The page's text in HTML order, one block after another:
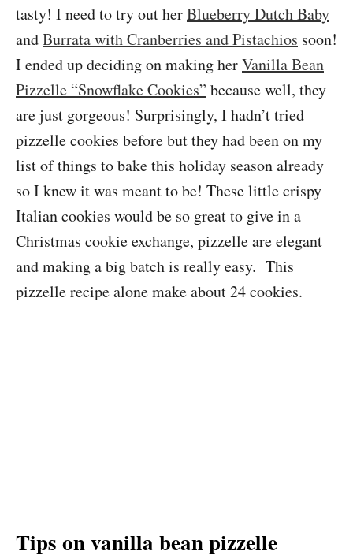
tasty! I need to try out herBlueberry Dutch Baby
andBurrata with Cranberries and Pistachios soon!
I ended up deciding on making herVanilla Bean
Pizzelle “Snowflake Cookies” because well, they
are just gorgeous! Surprisingly, I hadn’t tried
pizzelle cookies before but they had been on my
list of things to bake this holiday season already
so I knew it was meant to be! These little crispy
Italian cookies would be so great to give in a
Christmas cookie exchange, pizzelle are elegant
and making a big batch is really easy. This
pizzelle recipe alone make about 24 cookies.
Tips on vanilla bean pizzelle